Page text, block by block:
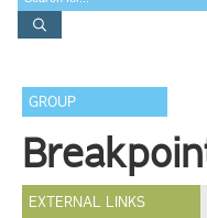
GROUP
EXTERNAL LINKS